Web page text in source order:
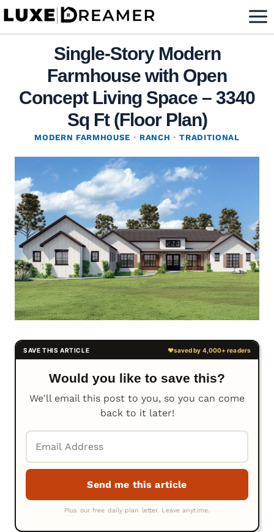
Skip
Single-Story Modern
Farmhouse with Open
Concept Living Space – 3340
Sq Ft (Floor Plan)
MODERN FARMHOUSE · RANCH ·TRADITIONAL
Would you like to save this?
We'll email this post to you, so you can come
back to it later!